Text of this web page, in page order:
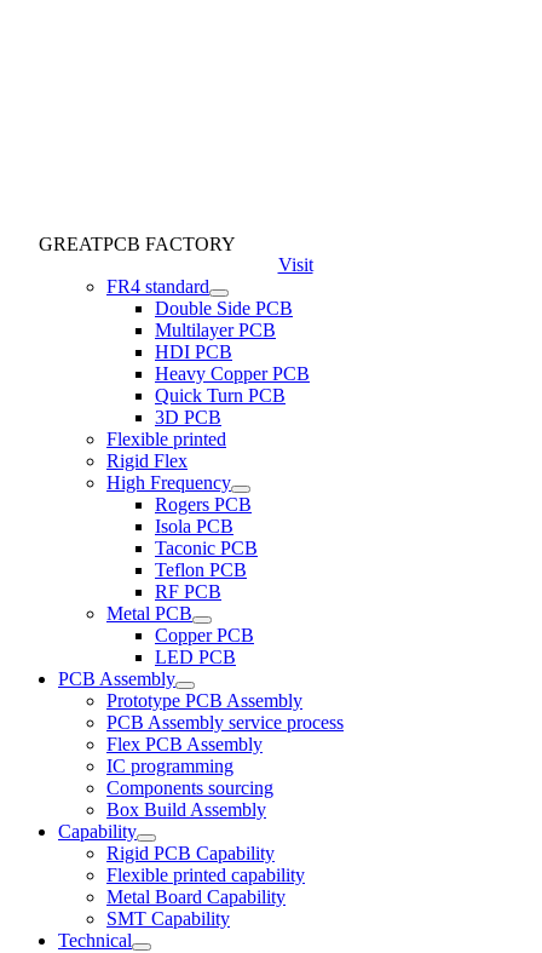
GREATPCB FACTORY
Visit
FR4 standard
Double Side PCB
Multilayer PCB
HDI PCB
Heavy Copper PCB
Quick Turn PCB
3D PCB
Flexible printed
Rigid Flex
High Frequency
Rogers PCB
Isola PCB
Taconic PCB
Teflon PCB
RF PCB
Metal PCB
Copper PCB
LED PCB
PCB Assembly
Prototype PCB Assembly
PCB Assembly service process
Flex PCB Assembly
IC programming
Components sourcing
Box Build Assembly
Capability
Rigid PCB Capability
Flexible printed capability
Metal Board Capability
SMT Capability
Technical